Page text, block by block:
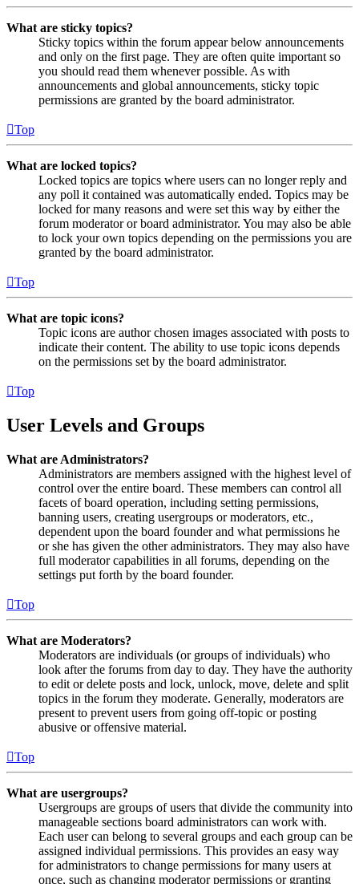
What are sticky topics?
Sticky topics within the forum appear below announcements
and only on the first page. They are often quite important so
you should read them whenever possible. As with
announcements and global announcements, sticky topic
permissions are granted by the board administrator.
Top
What are locked topics?
Locked topics are topics where users can no longer reply and
any poll it contained was automatically ended. Topics may be
locked for many reasons and were set this way by either the
forum moderator or board administrator. You may also be able
to lock your own topics depending on the permissions you are
granted by the board administrator.
Top
What are topic icons?
Topic icons are author chosen images associated with posts to
indicate their content. The ability to use topic icons depends
on the permissions set by the board administrator.
Top
User Levels and Groups
What are Administrators?
Administrators are members assigned with the highest level of
control over the entire board. These members can control all
facets of board operation, including setting permissions,
banning users, creating usergroups or moderators, etc.,
dependent upon the board founder and what permissions he
or she has given the other administrators. They may also have
full moderator capabilities in all forums, depending on the
settings put forth by the board founder.
Top
What are Moderators?
Moderators are individuals (or groups of individuals) who
look after the forums from day to day. They have the authority
to edit or delete posts and lock, unlock, move, delete and split
topics in the forum they moderate. Generally, moderators are
present to prevent users from going off-topic or posting
abusive or offensive material.
Top
What are usergroups?
Usergroups are groups of users that divide the community into
manageable sections board administrators can work with.
Each user can belong to several groups and each group can be
assigned individual permissions. This provides an easy way
for administrators to change permissions for many users at
once, such as changing moderator permissions or granting